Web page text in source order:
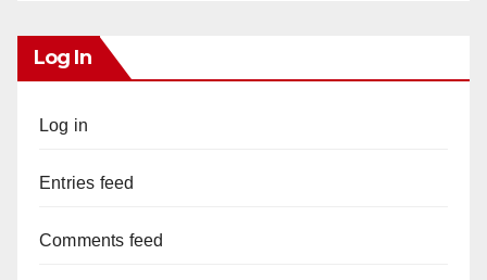
Log In
Log in
Entries feed
Comments feed